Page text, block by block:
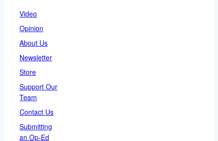
Video
Opinion
About Us
Newsletter
Store
Support Our
Team
Contact Us
Submitting
an Op-Ed